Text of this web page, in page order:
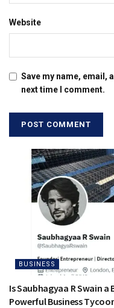
Website
Save my name, email,
next time I comment.
BUSINESS
Is Saubhagyaa R Swain a
Powerful Business